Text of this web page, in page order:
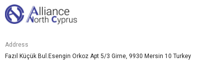
Address
Fazıl Küçük Bul.Esengin Orkoz Apt 5/3 Girne, 9930 Mersin 10 Turkey